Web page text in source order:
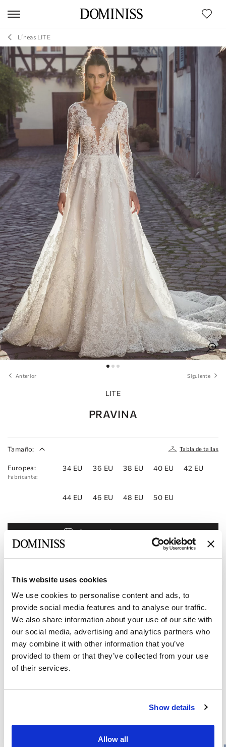
This website uses cookies
We use cookies to personalise content and ads, to
provide social media features and to analyse our traffic.
We also share information about your use of our site with
our social media, advertising and analytics partners who
may combine it with other information that you’ve
provided to them or that they’ve collected from your use
of their services.
Show details
Allow all
Líneas LITE
Anterior Siguiente
LITE
PRAVINA
Tamaño: Tabla de tallas
Europea:
Fabricante:
34 EU 36 EU 38 EU 40 EU 42 EU
44 EU 46 EU 48 EU 50 EU
Reservar cita
Encontrar una tienda
Código del producto: 10111819
Características
Entrega y pago
TE PUEDE GUSTAR